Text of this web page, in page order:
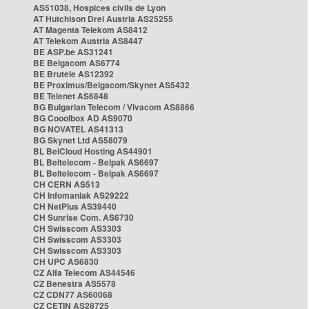
AS51038, Hospices civils de Lyon
AT Hutchison Drei Austria AS25255
AT Magenta Telekom AS8412
AT Telekom Austria AS8447
BE ASP.be AS31241
BE Belgacom AS6774
BE Brutele AS12392
BE Proximus/Belgacom/Skynet AS5432
BE Telenet AS6848
BG Bulgarian Telecom / Vivacom AS8866
BG Cooolbox AD AS9070
BG NOVATEL AS41313
BG Skynet Ltd AS58079
BL BelCloud Hosting AS44901
BL Beltelecom - Belpak AS6697
BL Beltelecom - Belpak AS6697
CH CERN AS513
CH Infomaniak AS29222
CH NetPlus AS39440
CH Sunrise Com. AS6730
CH Swisscom AS3303
CH Swisscom AS3303
CH Swisscom AS3303
CH UPC AS6830
CZ Alfa Telecom AS44546
CZ Benestra AS5578
CZ CDN77 AS60068
CZ CETIN AS28725